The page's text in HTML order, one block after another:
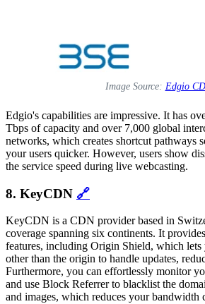
Image Source: Edgio
Edgio's capabilities are impressive. It has
Tbps of capacity and over 7,000 global
networks, which creates shortcut pathways
your users quicker. However, users show
the service speed during live webcasting.
8. KeyCDN 🔗
KeyCDN is a CDN provider based in
coverage spanning six continents. It
features, including Origin Shield, which lets
other than the origin to handle updates,
Furthermore, you can effortlessly monitor
and use Block Referrer to blacklist the
and images, which reduces your bandwidth